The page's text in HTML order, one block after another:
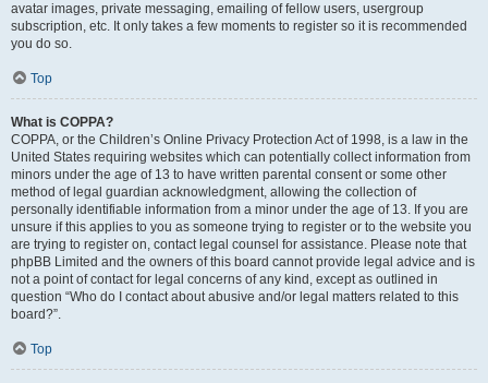
avatar images, private messaging, emailing of fellow users, usergroup
subscription, etc. It only takes a few moments to register so it is recommended
you do so.
Top
What is COPPA?
COPPA, or the Children’s Online Privacy Protection Act of 1998, is a law in the
United States requiring websites which can potentially collect information from
minors under the age of 13 to have written parental consent or some other
method of legal guardian acknowledgment, allowing the collection of
personally identifiable information from a minor under the age of 13. If you are
unsure if this applies to you as someone trying to register or to the website you
are trying to register on, contact legal counsel for assistance. Please note that
phpBB Limited and the owners of this board cannot provide legal advice and is
not a point of contact for legal concerns of any kind, except as outlined in
question “Who do I contact about abusive and/or legal matters related to this
board?”.
Top